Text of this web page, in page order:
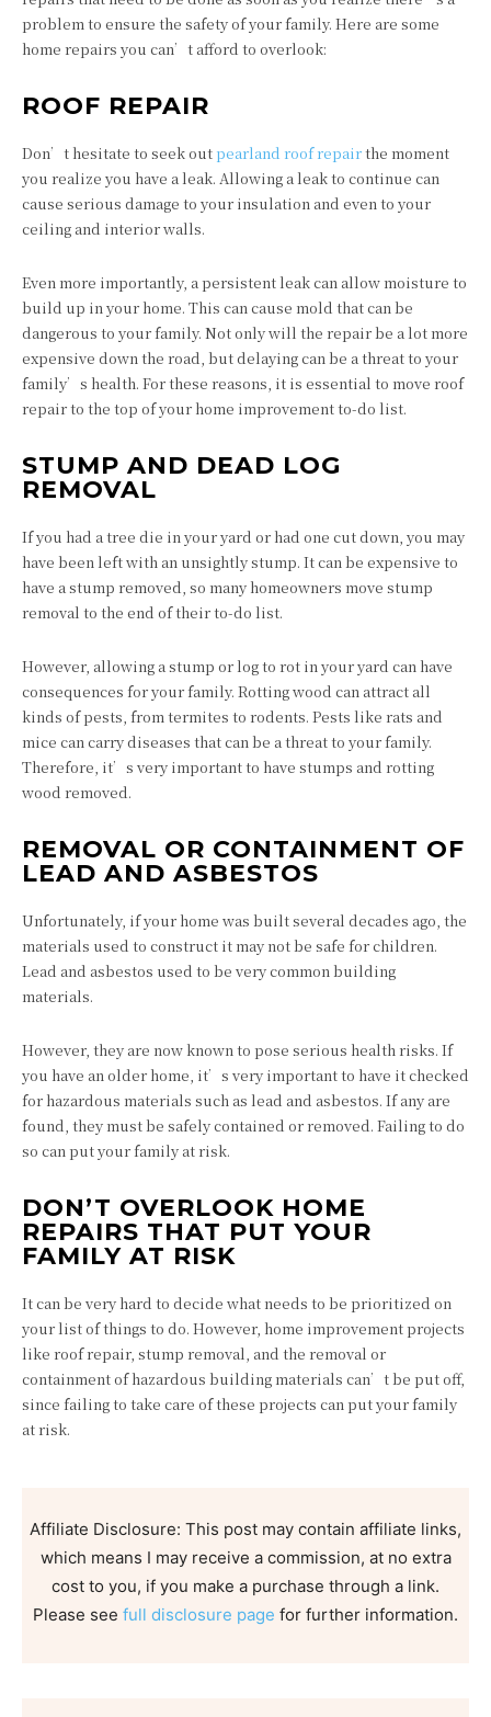
problem to ensure the safety of your family. Here are some
home repairs you can’t afford to overlook:
ROOF REPAIR
Don’t hesitate to seek outpearland roof repairthe moment
you realize you have a leak. Allowing a leak to continue can
cause serious damage to your insulation and even to your
ceiling and interior walls.
Even more importantly, a persistent leak can allow moisture to
build up in your home. This can cause mold that can be
dangerous to your family. Not only will the repair be a lot more
expensive down the road, but delaying can be a threat to your
family’s health. For these reasons, it is essential to move roof
repair to the top of your home improvement to-do list.
STUMP AND DEAD LOG
REMOVAL
If you had a tree die in your yard or had one cut down, you may
have been left with an unsightly stump. It can be expensive to
have a stump removed, so many homeowners move stump
removal to the end of their to-do list.
However, allowing a stump or log to rot in your yard can have
consequences for your family. Rotting wood can attract all
kinds of pests, from termites to rodents. Pests like rats and
mice can carry diseases that can be a threat to your family.
Therefore, it’s very important to have stumps and rotting
wood removed.
REMOVAL OR CONTAINMENT OF
LEAD AND ASBESTOS
Unfortunately, if your home was built several decades ago, the
materials used to construct it may not be safe for children.
Lead and asbestos used to be very common building
materials.
However, they are now known to pose serious health risks. If
you have an older home, it’s very important to have it checked
for hazardous materials such as lead and asbestos. If any are
found, they must be safely contained or removed. Failing to do
so can put your family at risk.
DON’T OVERLOOK HOME
REPAIRS THAT PUT YOUR
FAMILY AT RISK
It can be very hard to decide what needs to be prioritized on
your list of things to do. However, home improvement projects
like roof repair, stump removal, and the removal or
containment of hazardous building materials can’t be put off,
since failing to take care of these projects can put your family
at risk.
Affiliate Disclosure: This post may contain affiliate links,
which means I may receive a commission, at no extra
cost to you, if you make a purchase through a link.
Please see full disclosure page for further information.